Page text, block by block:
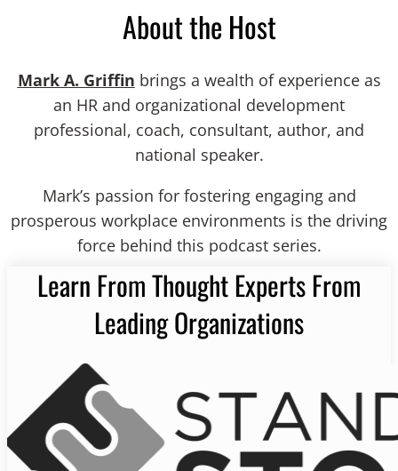
About the Host
Mark A. Griffin brings a wealth of experience as
an HR and organizational development
professional, coach, consultant, author, and
national speaker.
Mark’s passion for fostering engaging and
prosperous workplace environments is the driving
force behind this podcast series.
Learn From Thought Experts From
Leading Organizations